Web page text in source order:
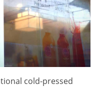
cold-pressed